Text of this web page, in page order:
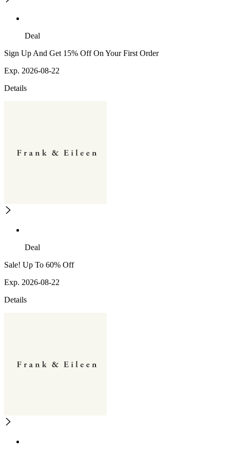
Deal
Sign Up And Get 15% Off On Your First Order
Exp. 2026-08-22
Details
Deal
Sale! Up To 60% Off
Exp. 2026-08-22
Details